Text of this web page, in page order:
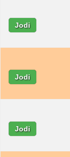
Jodi
Jodi
Jodi